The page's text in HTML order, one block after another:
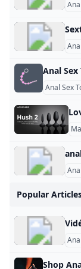
Anal Sex
Popular